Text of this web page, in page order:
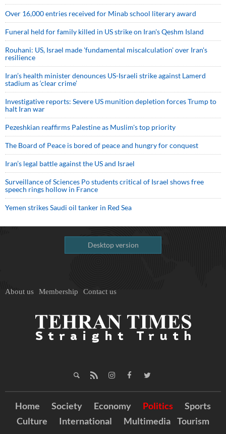
Over 16,000 entries received for Minab school literary award
Funeral held for family killed in US strike on Iran's Qeshm Island
Rouhani: US, Israel made 'fundamental miscalculation' over Iran's
resilience
Iran’s health minister denounces US-Israeli strike against Lamerd
stadium as ‘clear crime’
Investigative reports: Severe US munition depletion forces Trump to
halt Iran war
Pezeshkian reaffirms Palestine as Muslim's top priority
The Board of Peace is bored of peace and hungry for conquest
Iran’s legal battle against the US and Israel
Surveillance of Sciences Po students critical of Israel shows free
speech rings hollow in France
Yemen strikes Saudi oil tanker in Red Sea
Desktop version
About us Membership Contact us
Home Society Economy Politics
Sports
Culture
International Multimedia Tourism